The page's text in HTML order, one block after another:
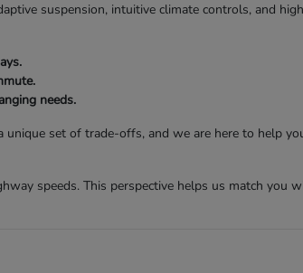
suspension, intuitive climate controls, and
needs.
set of trade-offs, and we are here to help
speeds. This perspective helps us match you